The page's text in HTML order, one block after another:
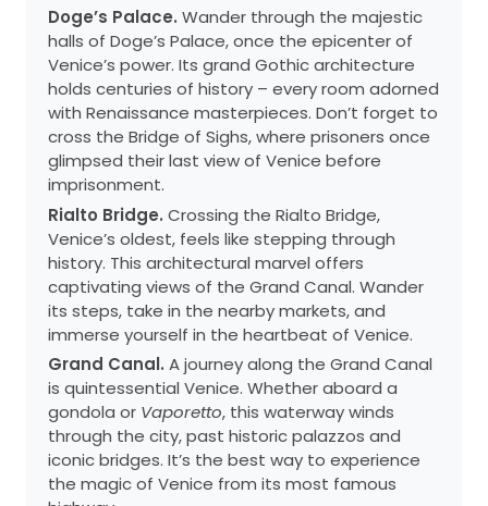
Doge’s Palace. Wander through the majestic
halls of Doge’s Palace, once the epicenter of
Venice’s power. Its grand Gothic architecture
holds centuries of history – every room adorned
with Renaissance masterpieces. Don’t forget to
cross the Bridge of Sighs, where prisoners once
glimpsed their last view of Venice before
imprisonment.
Rialto Bridge. Crossing the Rialto Bridge,
Venice’s oldest, feels like stepping through
history. This architectural marvel offers
captivating views of the Grand Canal. Wander
its steps, take in the nearby markets, and
immerse yourself in the heartbeat of Venice.
Grand Canal. A journey along the Grand Canal
is quintessential Venice. Whether aboard a
gondola or Vaporetto, this waterway winds
through the city, past historic palazzos and
iconic bridges. It’s the best way to experience
the magic of Venice from its most famous